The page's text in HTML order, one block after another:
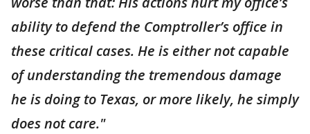
ability to defend the Comptroller’s office in
these critical cases. He is either not capable
of understanding the tremendous damage
he is doing to Texas, or more likely, he simply
does not care."